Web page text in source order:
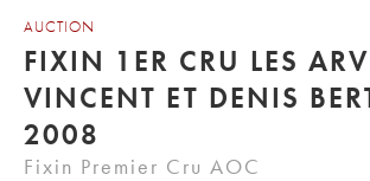
AUCTION
FIXIN 1ER CRU LES
VINCENT ET DENIS
2008
Fixin Premier Cru AOC